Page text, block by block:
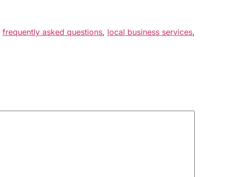
frequently asked questions, local business services,